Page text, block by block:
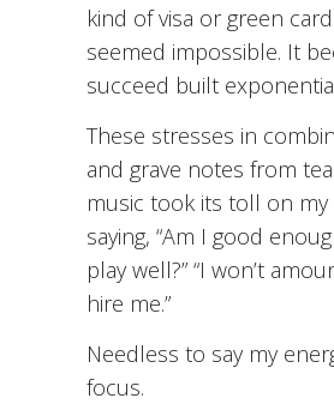
kind of visa or green
seemed impossible. It
succeed built
These stresses in
and grave notes from
music took its toll on my
saying, “Am I good
play well?” “I won’t
hire me.”
Needless to say my
focus.